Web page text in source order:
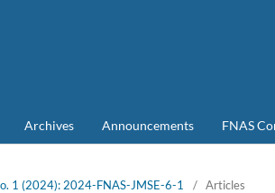
Archives Announcements FNAS
1 (2024): 2024-FNAS-JMSE-6-1 / Articles